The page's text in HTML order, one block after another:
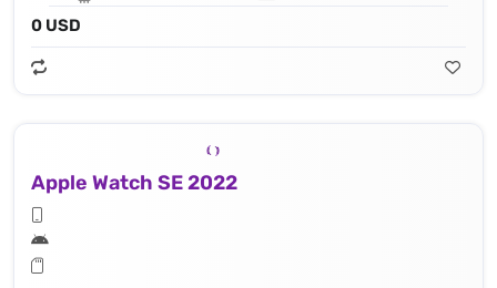
0 USD
Apple Watch SE 2022